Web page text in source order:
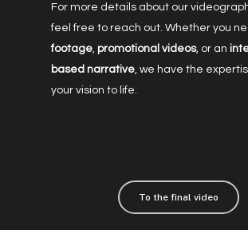
For more details about our
feel free to reach out. Whether you
footage, promotional videos, or an
based narrative, we have the
your vision to life.
To the final video